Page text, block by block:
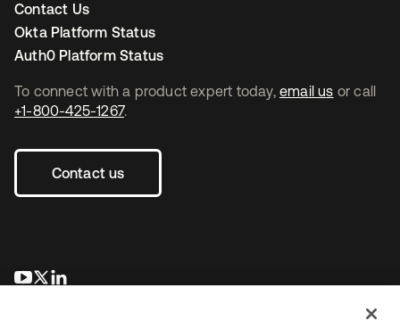
To connect with a product expert today, email us or call
+1-800-425-1267.
Contact us
opens in a new tab
opens in a new tab
Contact Us
Okta Platform Status
Auth0 Platform Status